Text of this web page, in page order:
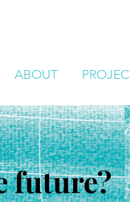
ABOUT
future?